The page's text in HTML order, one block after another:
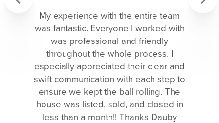
My experience with the entire team
was fantastic. Everyone I worked with
was professional and friendly
throughout the whole process. I
especially appreciated their clear and
swift communication with each step to
ensure we kept the ball rolling. The
house was listed, sold, and closed in
less than a month!! Thanks Dauby
Previous